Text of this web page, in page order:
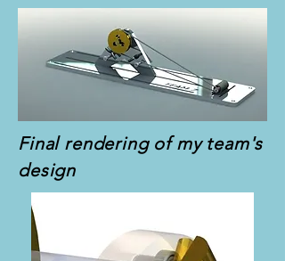
Final rendering of my team's
design